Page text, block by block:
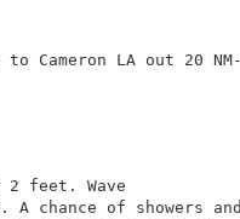
2 feet. Wave
chance of showers and